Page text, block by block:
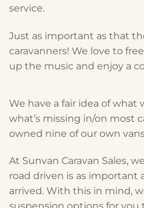
service.
Just as important as that
caravanners! We love to
up the music and enjoy a
We have a fair idea of what
what’s missing in/on most
owned nine of our own
At Sunvan Caravan Sales,
road driven is as important
arrived. With this in mind,